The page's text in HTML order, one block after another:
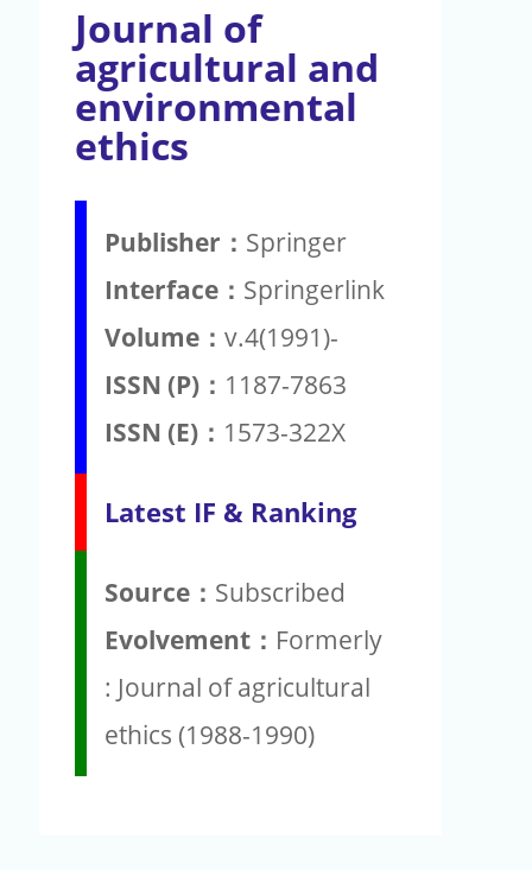
Journal of
agricultural and
environmental
ethics
Publisher： Springer
Interface： Springerlink
Volume： v.4(1991)-
ISSN (P)： 1187-7863
ISSN (E)： 1573-322X
Latest IF & Ranking
Source： Subscribed
Evolvement： Formerly
: Journal of agricultural
ethics (1988-1990)